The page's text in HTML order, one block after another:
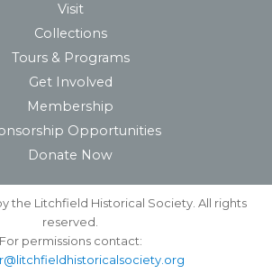
Visit
Collections
Tours & Programs
Get Involved
Membership
Opportunities
Donate Now
the Litchfield Historical Society. All rights
reserved.
For permissions contact: